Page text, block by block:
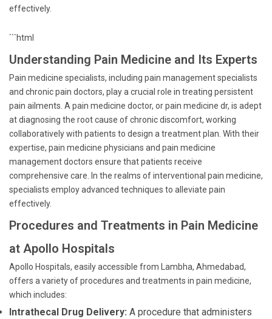
effectively.
```html
Understanding Pain Medicine and Its Experts
Pain medicine specialists, including pain management specialists
and chronic pain doctors, play a crucial role in treating persistent
pain ailments. A pain medicine doctor, or pain medicine dr, is adept
at diagnosing the root cause of chronic discomfort, working
collaboratively with patients to design a treatment plan. With their
expertise, pain medicine physicians and pain medicine
management doctors ensure that patients receive
comprehensive care. In the realms of interventional pain medicine,
specialists employ advanced techniques to alleviate pain
effectively.
Procedures and Treatments in Pain Medicine
at Apollo Hospitals
Apollo Hospitals, easily accessible from Lambha, Ahmedabad,
offers a variety of procedures and treatments in pain medicine,
which includes:
Intrathecal Drug Delivery: A procedure that administers